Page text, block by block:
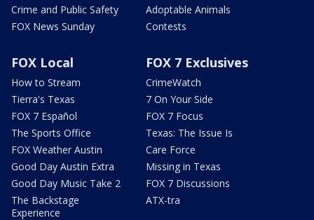
Crime and Public Safety
FOX News Sunday
Adoptable Animals
Contests
FOX Local
How to Stream
Tierra's Texas
FOX 7 Español
The Sports Office
FOX Weather Austin
Good Day Austin Extra
Good Day Music Take 2
The Backstage
Experience
FOX 7 Exclusives
CrimeWatch
7 On Your Side
FOX 7 Focus
Texas: The Issue Is
Care Force
Missing in Texas
FOX 7 Discussions
ATX-tra